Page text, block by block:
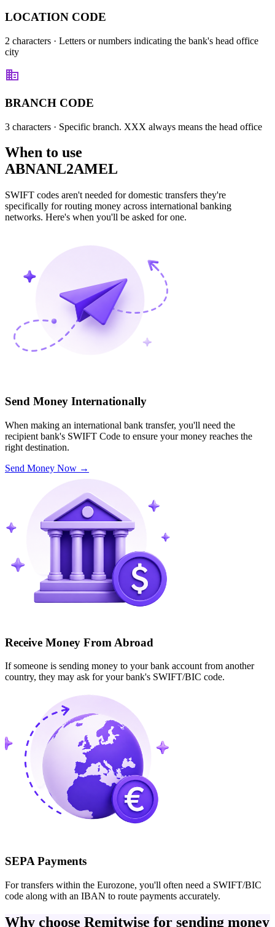
LOCATION CODE
2 characters · Letters or numbers indicating the bank's head office
city
BRANCH CODE
3 characters · Specific branch. XXX always means the head office
When to use
ABNANL2AMEL
SWIFT codes aren't needed for domestic transfers they're
specifically for routing money across international banking
networks. Here's when you'll be asked for one.
Send Money Internationally
When making an international bank transfer, you'll need the
recipient bank's SWIFT Code to ensure your money reaches the
right destination.
Send Money Now →
Receive Money From Abroad
If someone is sending money to your bank account from another
country, they may ask for your bank's SWIFT/BIC code.
SEPA Payments
For transfers within the Eurozone, you'll often need a SWIFT/BIC
code along with an IBAN to route payments accurately.
Why choose Remitwise for sending money